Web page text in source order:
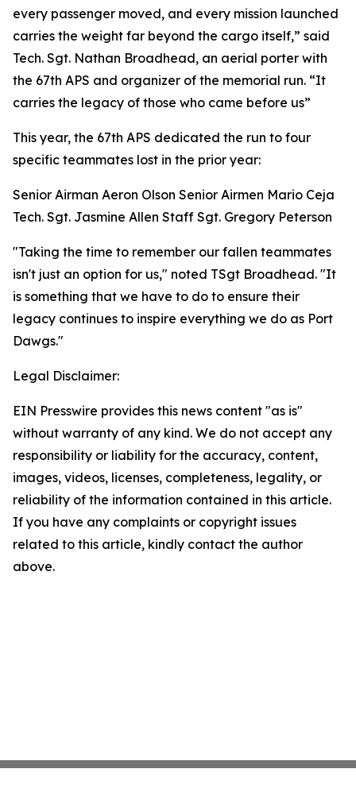
every passenger moved, and every mission launched
carries the weight far beyond the cargo itself,” said
Tech. Sgt. Nathan Broadhead, an aerial porter with
the 67th APS and organizer of the memorial run. “It
carries the legacy of those who came before us”
This year, the 67th APS dedicated the run to four
specific teammates lost in the prior year:
Senior Airman Aeron Olson Senior Airmen Mario Ceja
Tech. Sgt. Jasmine Allen Staff Sgt. Gregory Peterson
"Taking the time to remember our fallen teammates
isn't just an option for us," noted TSgt Broadhead. "It
is something that we have to do to ensure their
legacy continues to inspire everything we do as Port
Dawgs."
Legal Disclaimer:
EIN Presswire provides this news content "as is"
without warranty of any kind. We do not accept any
responsibility or liability for the accuracy, content,
images, videos, licenses, completeness, legality, or
reliability of the information contained in this article.
If you have any complaints or copyright issues
related to this article, kindly contact the author
above.